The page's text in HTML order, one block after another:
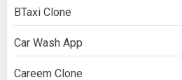
BTaxi Clone
Car Wash App
Careem Clone